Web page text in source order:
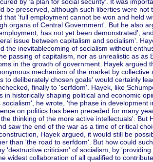
be preserved, although such liberties were not
that 'full employment cannot be won and held
organs of Central Government'. But he also
has not yet been demonstrated',
issue between capitalism and socialism'.
the inevitablecoming of socialism without
passing of capitalism, nor as unrealistic as as
in the growth of government. Hayek argued
mechanism of the market by collective
to deliberately chosen goals' would certainly
finally to 'serfdom'. Hayek, like
in historically shaping political and economic
he wrote, 'the phase in development
on politics has been preceded for many
thinking of the more active intellectuals'. But
saw the end of the war as a time of critical
Hayek argued, it would still be
than 'the road to serfdom'. But how could
'destructive criticism' of socialism, by 'providing
widest collaboration of all qualified to